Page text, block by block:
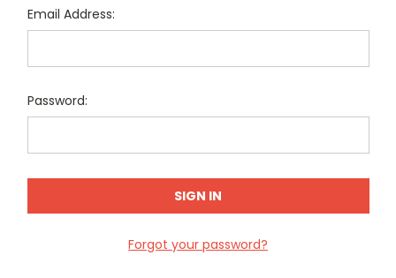
Email Address:
Password:
Forgot your password?